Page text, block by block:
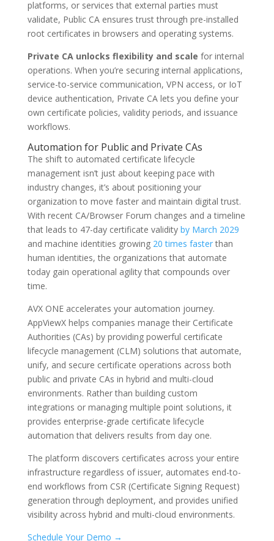
platforms, or services that external parties must
validate, Public CA ensures trust through pre-installed
root certificates in browsers and operating systems.
Private CA unlocks flexibility and scale for internal
operations. When you’re securing internal applications,
service-to-service communication, VPN access, or IoT
device authentication, Private CA lets you define your
own certificate policies, validity periods, and issuance
workflows.
Automation for Public and Private CAs
The shift to automated certificate lifecycle
management isn’t just about keeping pace with
industry changes, it’s about positioning your
organization to move faster and maintain digital trust.
With recent CA/Browser Forum changes and a timeline
that leads to 47-day certificate validity by March 2029
and machine identities growing 20 times fasterthan
human identities, the organizations that automate
today gain operational agility that compounds over
time.
AVX ONE accelerates your automation journey.
AppViewX helps companies manage their Certificate
Authorities (CAs) by providing powerful certificate
lifecycle management (CLM) solutions that automate,
unify, and secure certificate operations across both
public and private CAs in hybrid and multi-cloud
environments. Rather than building custom
integrations or managing multiple point solutions, it
provides enterprise-grade certificate lifecycle
automation that delivers results from day one.
The platform discovers certificates across your entire
infrastructure regardless of issuer, automates end-to-
end workflows from CSR (Certificate Signing Request)
generation through deployment, and provides unified
visibility across hybrid and multi-cloud environments.
Schedule Your Demo →